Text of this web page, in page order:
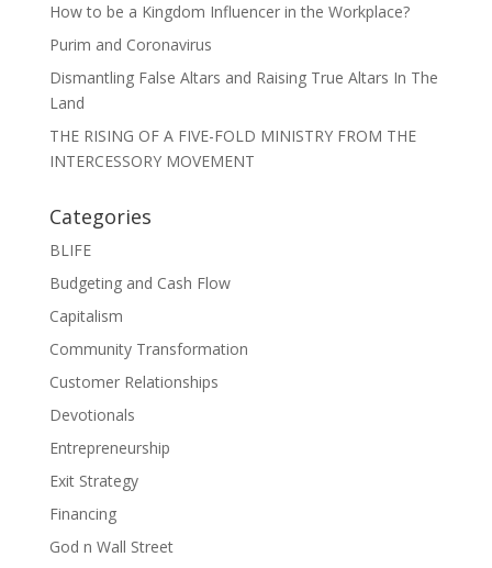
How to be a Kingdom Influencer in the Workplace?
Purim and Coronavirus
Dismantling False Altars and Raising True Altars In The
Land
THE RISING OF A FIVE-FOLD MINISTRY FROM THE
INTERCESSORY MOVEMENT
Categories
BLIFE
Budgeting and Cash Flow
Capitalism
Community Transformation
Customer Relationships
Devotionals
Entrepreneurship
Exit Strategy
Financing
God n Wall Street